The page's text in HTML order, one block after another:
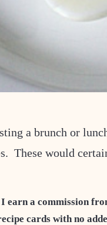
a brunch or
These would
I earn a commission
cards with no